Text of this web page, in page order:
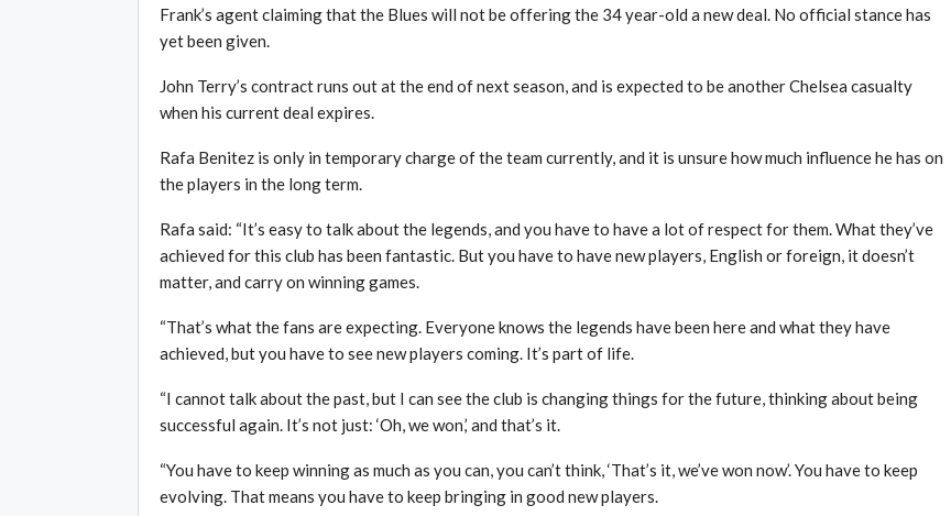
Frank’s agent claiming that the Blues will not be offering the 34 year-old a new deal. No official stance has
yet been given.
John Terry’s contract runs out at the end of next season, and is expected to be another Chelsea casualty
when his current deal expires.
Rafa Benitez is only in temporary charge of the team currently, and it is unsure how much influence he has on
the players in the long term.
Rafa said: “It’s easy to talk about the legends, and you have to have a lot of respect for them. What they’ve
achieved for this club has been fantastic. But you have to have new players, English or foreign, it doesn’t
matter, and carry on winning games.
“That’s what the fans are expecting. Everyone knows the legends have been here and what they have
achieved, but you have to see new players coming. It’s part of life.
“I cannot talk about the past, but I can see the club is changing things for the future, thinking about being
successful again. It’s not just: ‘Oh, we won,’ and that’s it.
“You have to keep winning as much as you can, you can’t think, ‘That’s it, we’ve won now’. You have to keep
evolving. That means you have to keep bringing in good new players.